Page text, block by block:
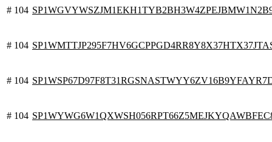
# 104
# 104
# 104
# 104